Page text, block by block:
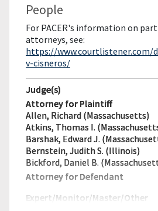
People
For PACER's information on
attorneys, see:
https://www.courtlistener.com/
v-cisneros/
Judge(s)
Attorney for Plaintiff
Allen, Richard (Massachusetts)
Atkins, Thomas I.
Barshak, Edward J.
Bernstein, Judith S. (Illinois)
Bickford, Daniel B.
Attorney for Defendant
Expert/Monitor/Master/Other